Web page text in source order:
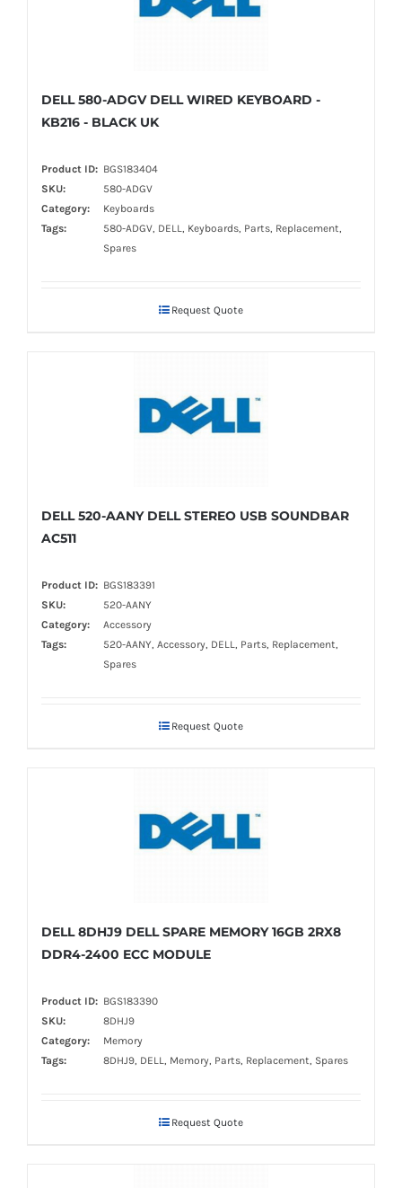
DELL 580-ADGV DELL WIRED KEYBOARD -
KB216 - BLACK UK
Product ID: BGS183404
SKU:
580-ADGV
Category:
Keyboards
Tags:
580-ADGV, DELL, Keyboards, Parts, Replacement,
Spares
Request Quote
DELL 520-AANY DELL STEREO USB SOUNDBAR
AC511
Product ID: BGS183391
SKU:
520-AANY
Category:
Accessory
Tags:
520-AANY, Accessory, DELL, Parts, Replacement,
Spares
Request Quote
DELL 8DHJ9 DELL SPARE MEMORY 16GB 2RX8
DDR4-2400 ECC MODULE
Product ID: BGS183390
SKU:
8DHJ9
Category:
Memory
Tags:
8DHJ9, DELL, Memory, Parts, Replacement, Spares
Request Quote